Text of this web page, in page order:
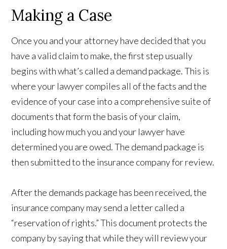
Making a Case
Once you and your attorney have decided that you
have a valid claim to make, the first step usually
begins with what’s called a demand package. This is
where your lawyer compiles all of the facts and the
evidence of your case into a comprehensive suite of
documents that form the basis of your claim,
including how much you and your lawyer have
determined you are owed. The demand package is
then submitted to the insurance company for review.
After the demands package has been received, the
insurance company may send a letter called a
“reservation of rights.” This document protects the
company by saying that while they will review your